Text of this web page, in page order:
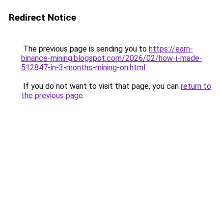
Redirect Notice
The previous page is sending you to https://earn-
binance-mining.blogspot.com/2026/02/how-i-made-
512847-in-3-months-mining-on.html.
If you do not want to visit that page, you can return to
the previous page.